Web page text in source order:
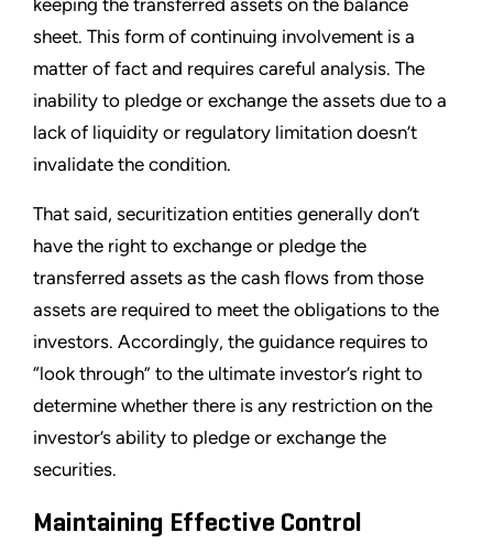
keeping the transferred assets on the balance
sheet. This form of continuing involvement is a
matter of fact and requires careful analysis. The
inability to pledge or exchange the assets due to a
lack of liquidity or regulatory limitation doesn’t
invalidate the condition.
That said, securitization entities generally don’t
have the right to exchange or pledge the
transferred assets as the cash flows from those
assets are required to meet the obligations to the
investors. Accordingly, the guidance requires to
“look through” to the ultimate investor’s right to
determine whether there is any restriction on the
investor’s ability to pledge or exchange the
securities.
Maintaining Effective Control